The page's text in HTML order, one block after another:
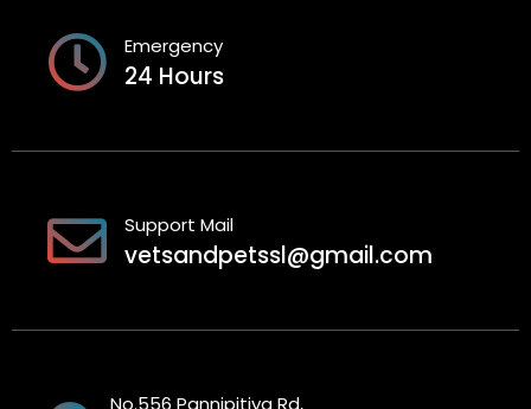
Emergency
24 Hours
Support Mail
vetsandpetssl@gmail.com
No.556 Pannipitiya Rd,